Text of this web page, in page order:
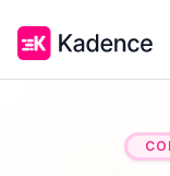
Workplace